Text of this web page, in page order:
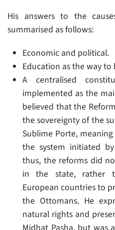
His answers to the
summarised as follows:
Economic and political.
Education as the way
A centralised
implemented as the
believed that the
the sovereignty of the
Sublime Porte,
the system initiated
thus, the reforms did
in the state, rather
European countries to
the Ottomans. He
natural rights and